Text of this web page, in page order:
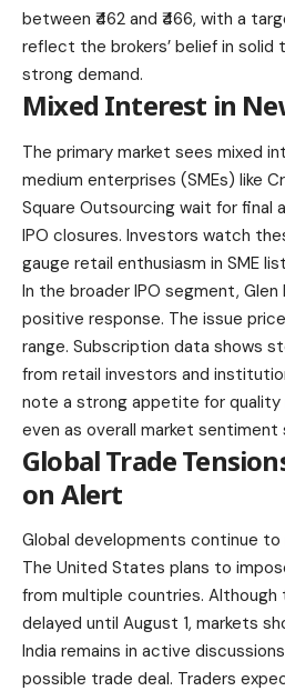
between ₹462 and ₹466, with a
reflect the brokers’ belief in solid
strong demand.
Mixed Interest in
The primary market sees mixed
medium enterprises (SMEs) like
Square Outsourcing wait for
IPO closures. Investors watch
gauge retail enthusiasm in SME
In the broader IPO segment,
positive response. The issue price
range. Subscription data shows
from retail investors and
note a strong appetite for quality
even as overall market
Global Trade
on Alert
Global developments continue to
The United States plans to
from multiple countries.
delayed until August 1, markets
India remains in active
possible trade deal. Traders